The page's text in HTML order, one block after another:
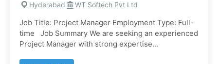
Hyderabad WT Softech Pvt Ltd
Job Title: Project Manager Employment Type: Full-
time Job Summary We are seeking an experienced
Project Manager with strong expertise...